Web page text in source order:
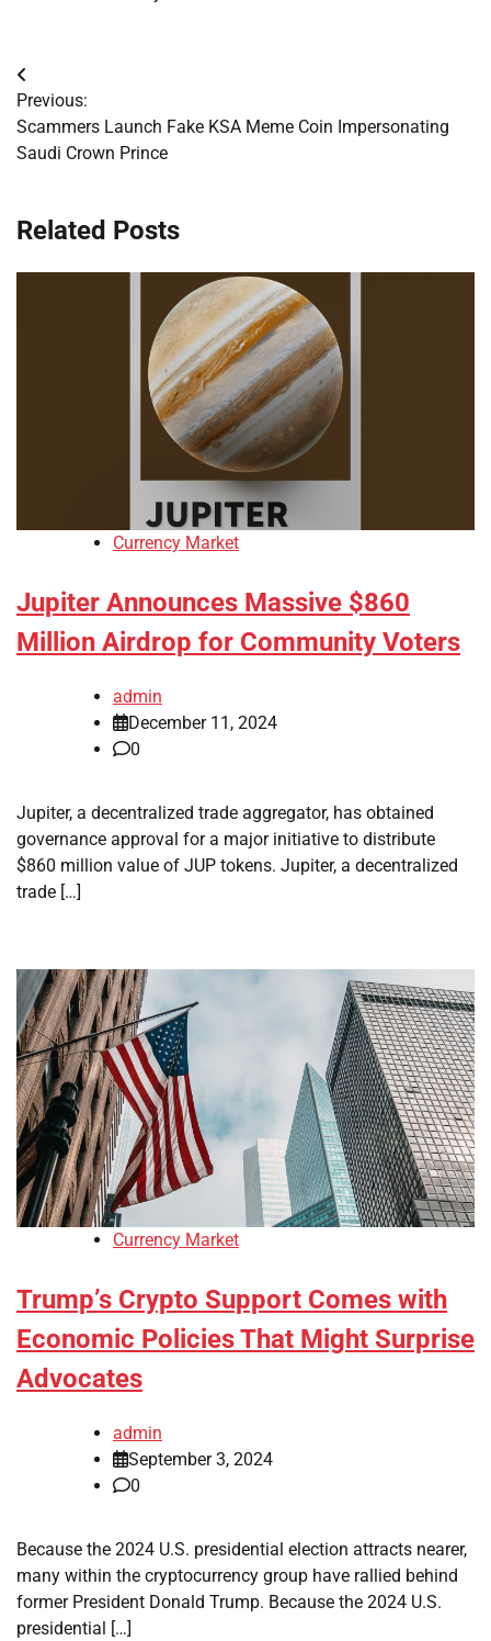
Post
navigation
Previous:
Scammers Launch Fake KSA Meme Coin Impersonating
Saudi Crown Prince
Related Posts
Currency Market
Jupiter Announces Massive $860
Million Airdrop for Community Voters
admin
December 11, 2024
0
Jupiter, a decentralized trade aggregator, has obtained
governance approval for a major initiative to distribute
$860 million value of JUP tokens. Jupiter, a decentralized
trade […]
Currency Market
Trump’s Crypto Support Comes with
Economic Policies That Might Surprise
Advocates
admin
September 3, 2024
0
Because the 2024 U.S. presidential election attracts nearer,
many within the cryptocurrency group have rallied behind
former President Donald Trump. Because the 2024 U.S.
presidential […]